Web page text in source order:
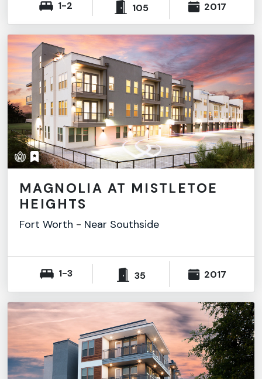
1-2 105 2017
MAGNOLIA AT MISTLETOE
HEIGHTS
Fort Worth - Near Southside
1-3 35 2017